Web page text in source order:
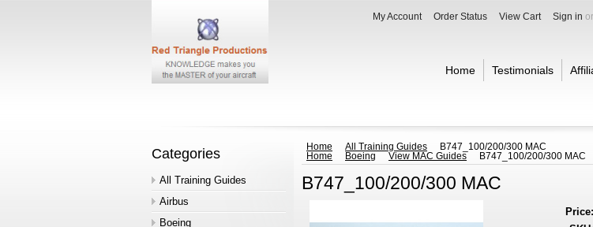
My Account Order Status View Cart Sign in or
Home Testimonials
Categories
All Training Guides
Airbus
Boeing
Home All Training Guides
B747_100/200/300 MAC
Home
Boeing View MAC Guides B747_100/200/300 MAC
B747_100/200/300 MAC
Price: